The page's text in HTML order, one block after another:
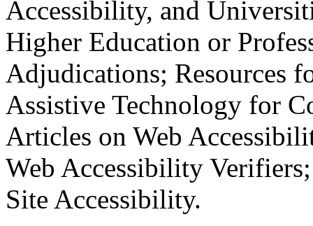
Accessibility, and
Higher Education or
Adjudications; Resources
Assistive Technology for
Articles on Web
Web Accessibility
Site Accessibility.